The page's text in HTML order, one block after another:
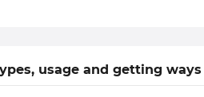
usage and getting ways